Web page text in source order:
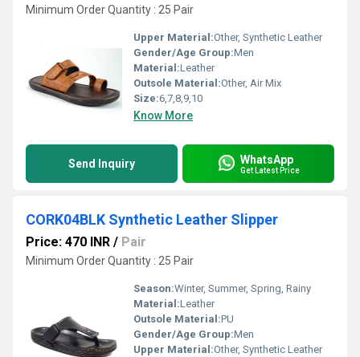
Minimum Order Quantity : 25 Pair
Upper Material:Other, Synthetic Leather
Gender/Age Group:Men
Material:Leather
Outsole Material:Other, Air Mix
Size:6,7,8,9,10
Know More
Send Inquiry WhatsApp
Get Latest Price
CORK04BLK Synthetic Leather Slipper
Price: 470 INR / Pair
Minimum Order Quantity : 25 Pair
Season:Winter, Summer, Spring, Rainy
Material:Leather
Outsole Material:PU
Gender/Age Group:Men
Upper Material:Other, Synthetic Leather